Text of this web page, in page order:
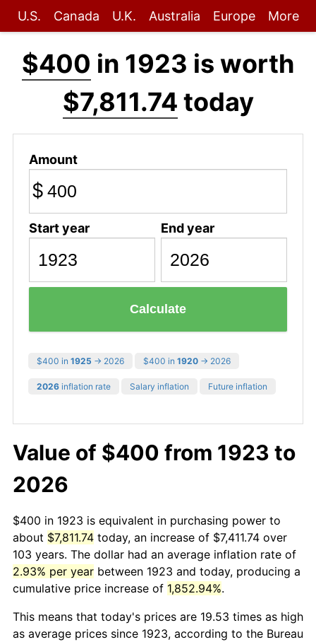
U.S. Canada U.K. Australia Europe More
$400 in 1923 is worth
$7,811.74 today
Amount
$
Start year End year
Calculate
$400 in 1925 → 2026 $400 in 1920 → 2026
2026 inflation rate Salary inflation Future inflation
Value of $400 from 1923 to
2026
$400 in 1923 is equivalent in purchasing power to
about $7,811.74 today, an increase of $7,411.74 over
103 years. The dollar had an average inflation rate of
2.93% per year between 1923 and today, producing a
cumulative price increase of 1,852.94%.
This means that today's prices are 19.53 times as high
as average prices since 1923, according to the Bureau